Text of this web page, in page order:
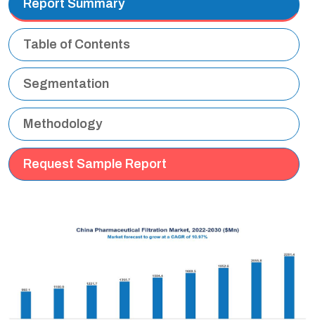
Report Summary
Table of Contents
Segmentation
Methodology
Request Sample Report